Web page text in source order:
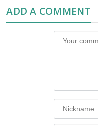
ADD A COMMENT